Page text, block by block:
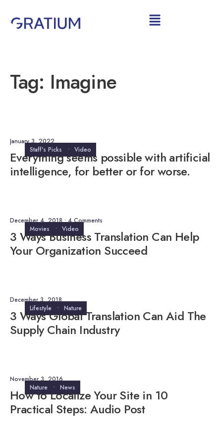
Tag: Imagine
Staff's Picks • Video
January 3, 2022
Everything seems possible with artificial
intelligence, for better or for worse.
Movies • Video
December 4, 2018 • 4 Comments
3 Ways Business Translation Can Help
Your Organization Succeed
Lifestyle • Nature
December 3, 2018
3 Ways Global Translation Can Aid The
Supply Chain Industry
Nature • News
November 3, 2016
How to Localize Your Site in 10
Practical Steps: Audio Post